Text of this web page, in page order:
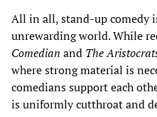
All in all, stand-up comedy
unrewarding world. While
Comedian and The
where strong material is
comedians support each
is uniformly cutthroat and